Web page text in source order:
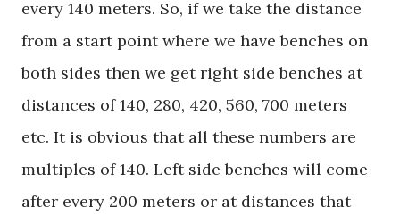
every 140 meters. So, if we take the distance
from a start point where we have benches on
both sides then we get right side benches at
distances of 140, 280, 420, 560, 700 meters
etc. It is obvious that all these numbers are
multiples of 140. Left side benches will come
after every 200 meters or at distances that